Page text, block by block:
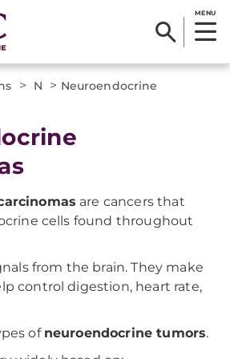
MENU
> N > Neuroendocrine
are cancers that
cells found throughout
from the brain. They make
control digestion, heart rate,
of neuroendocrine tumors.